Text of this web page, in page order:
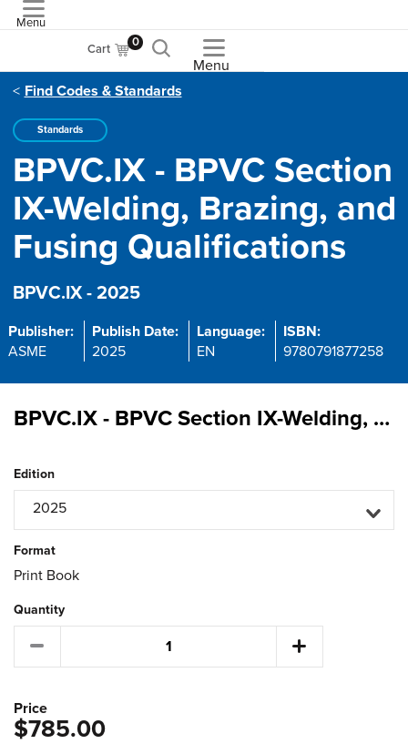
Menu
Cart 0
Menu
Find Codes & Standards
Standards
BPVC.IX - BPVC Section
IX-Welding, Brazing, and
Fusing Qualifications
BPVC.IX - 2025
Publisher:
ASME
Publish Date:
2025
Language:
EN
ISBN:
9780791877258
BPVC.IX - BPVC Section IX-Welding, Brazing, and Fusing Qualifications
Edition
2025
Format
Print Book
Quantity
Price
$785.00